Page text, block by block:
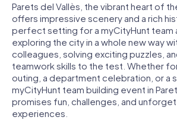
Parets del Vallès, the vibrant heart of
offers impressive scenery and a rich
perfect setting for a myCityHunt team
exploring the city in a whole new way
colleagues, solving exciting puzzles,
teamwork skills to the test. Whether
outing, a department celebration, or a
myCityHunt team building event in
promises fun, challenges, and
experiences.